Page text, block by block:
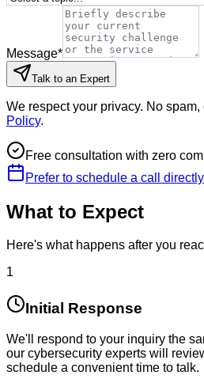
Message*
Talk to an Expert
We respect your privacy. No
Policy.
Free consultation with zero
Prefer to schedule a call
What to Expect
Here's what happens after you
1
Initial Response
We'll respond to your inquiry the
our cybersecurity experts will
schedule a convenient time to talk.